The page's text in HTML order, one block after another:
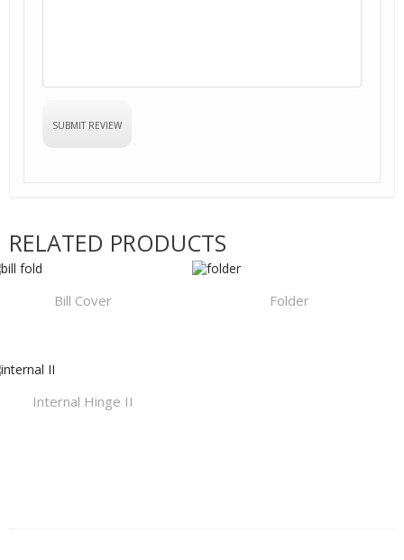
RELATED PRODUCTS
Bill Cover Folder
Internal Hinge II